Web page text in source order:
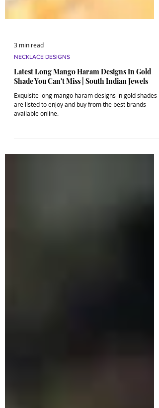
3 min read
NECKLACE DESIGNS
Latest Long Mango Haram Designs In Gold
Shade You Can't Miss | South Indian Jewels
Exquisite long mango haram designs in gold shades